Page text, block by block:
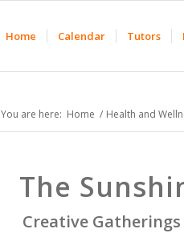
Home Calendar Tutors
You are here: Home / Health and
The
Creative